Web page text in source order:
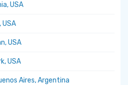
USA
USA
USA
USA
Aires, Argentina